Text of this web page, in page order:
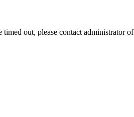
out, please contact administrator